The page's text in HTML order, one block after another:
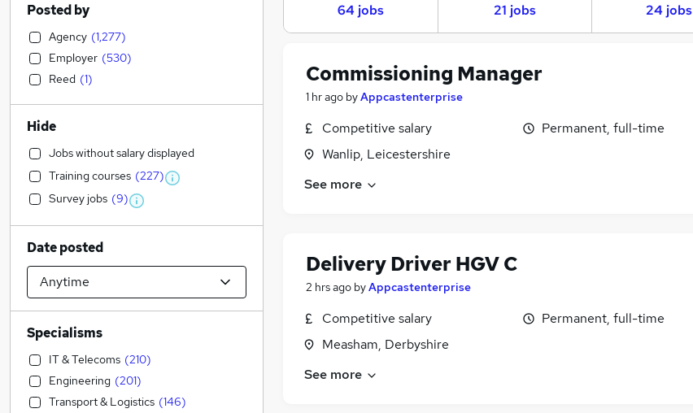
64 jobs 21 jobs 24 jobs
Commissioning Manager
1 hr ago byAppcastenterprise
Competitive salary
Wanlip, Leicestershire
Permanent, full-time
See more
Delivery Driver HGV C
2 hrs ago byAppcastenterprise
Competitive salary
Measham, Derbyshire
Permanent, full-time
See more
Posted by
Agency (1,277)
Employer (530)
Reed (1)
Hide
Jobs without salary displayed
Training courses (227)
Survey jobs (9)
Date posted
Specialisms
IT & Telecoms (210)
Engineering (201)
Transport & Logistics (146)